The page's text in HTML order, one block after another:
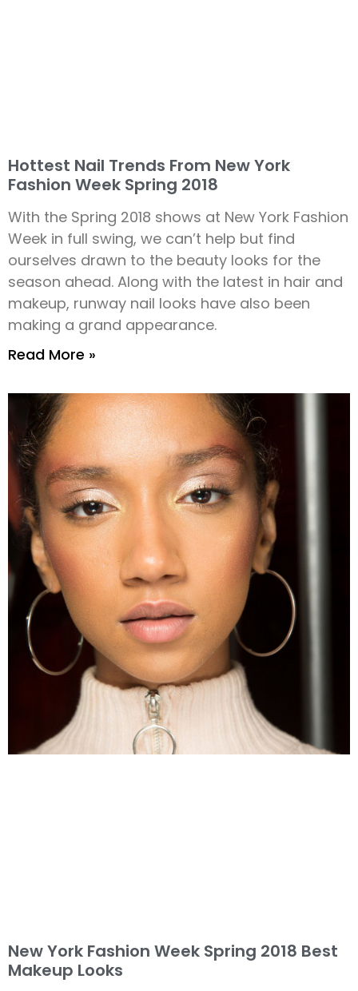
Hottest Nail Trends From New York
Fashion Week Spring 2018
With the Spring 2018 shows at New York Fashion
Week in full swing, we can’t help but find
ourselves drawn to the beauty looks for the
season ahead. Along with the latest in hair and
makeup, runway nail looks have also been
making a grand appearance.
Read More »
New York Fashion Week Spring 2018 Best
Makeup Looks